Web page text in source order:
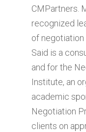
CMPartners.
recognized
of negotiation
Said is a
and for the
Institute, an
academic
Negotiation
clients on